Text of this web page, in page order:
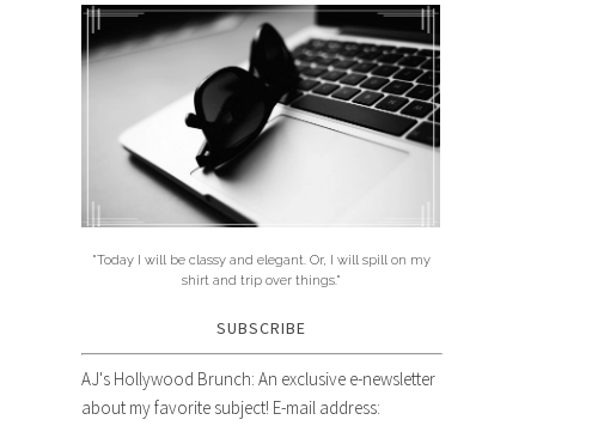
"Today I will be classy and elegant. Or, I will spill on my
shirt and trip over things."
SUBSCRIBE
AJ's Hollywood Brunch: An exclusive e-newsletter
about my favorite subject! E-mail address: